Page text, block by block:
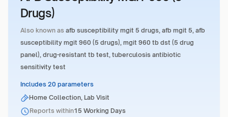
Drugs)
Also known as afb susceptibility mgit 5 drugs, afb mgit 5, afb
susceptibility mgit 960 (5 drugs), mgit 960 tb dst (5 drug
panel), drug-resistant tb test, tuberculosis antibiotic
sensitivity test
Includes 20 parameters
Home Collection, Lab Visit
Reports within15 Working Days